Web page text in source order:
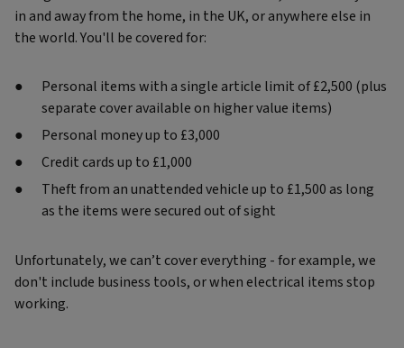
in and away from the home, in the UK, or anywhere else in
the world. You'll be covered for:
Personal items with a single article limit of £2,500 (plus
separate cover available on higher value items)
Personal money up to £3,000
Credit cards up to £1,000
Theft from an unattended vehicle up to £1,500 as long
as the items were secured out of sight
Unfortunately, we can’t cover everything - for example, we
don't include business tools, or when electrical items stop
working.